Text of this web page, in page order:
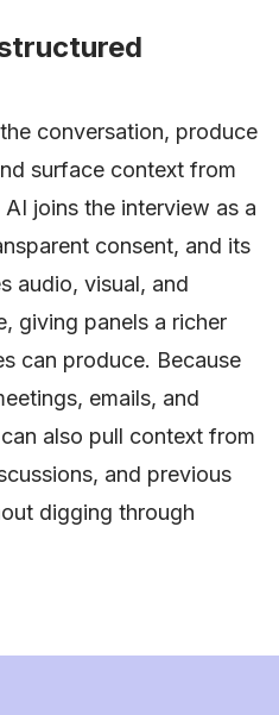
conversation, produce
surface context from
joins the interview as a
consent, and its
audio, visual, and
giving panels a richer
can produce. Because
emails, and
also pull context from
and previous
digging through